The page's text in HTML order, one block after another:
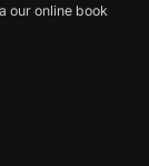
our online book